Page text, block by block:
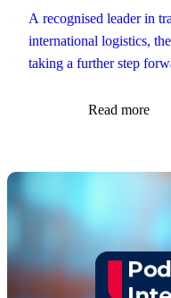
A recognised leader in
international logistics,
taking a further step
Read more